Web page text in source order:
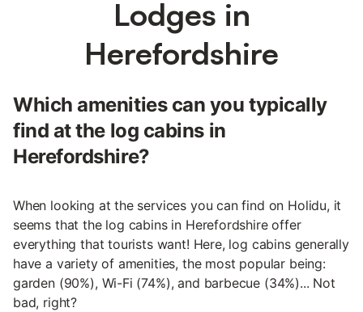
Lodges in
Herefordshire
Which amenities can you typically
find at the log cabins in
Herefordshire?
When looking at the services you can find on Holidu, it
seems that the log cabins in Herefordshire offer
everything that tourists want! Here, log cabins generally
have a variety of amenities, the most popular being:
garden (90%), Wi-Fi (74%), and barbecue (34%)... Not
bad, right?